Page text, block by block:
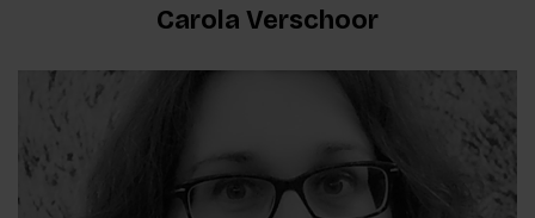
Carola Verschoor